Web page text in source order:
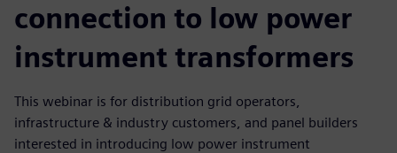
connection to low power
instrument transformers
This webinar is for distribution grid operators,
infrastructure & industry customers, and panel builders
interested in introducing low power instrument